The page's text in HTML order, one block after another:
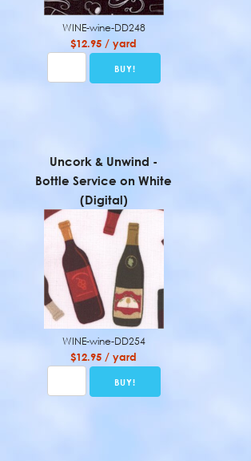
WINE-wine-DD248
$12.95 / yard
Uncork & Unwind -
Bottle Service on White
(Digital)
WINE-wine-DD254
$12.95 / yard